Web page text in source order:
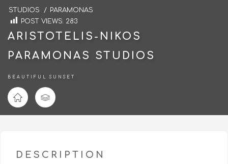
STUDIOS / PARAMONAS
POST VIEWS: 283
ARISTOTELIS-NIKOS
PARAMONAS STUDIOS
BEAUTIFUL SUNSET
DESCRIPTION